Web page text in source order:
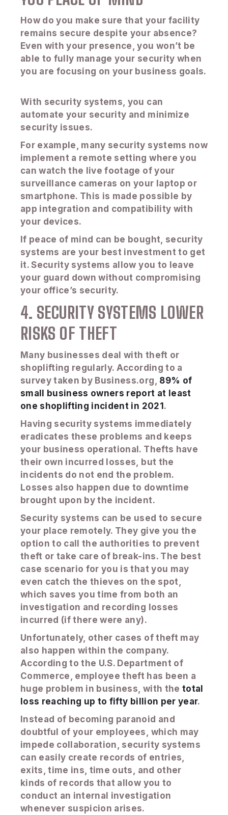
How do you make sure that your facility
remains secure despite your absence?
Even with your presence, you won’t be
able to fully manage your security when
you are focusing on your business goals.
With security systems, you can
automate your security and minimize
security issues.
For example, many security systems now
implement a remote setting where you
can watch the live footage of your
surveillance cameras on your laptop or
smartphone. This is made possible by
app integration and compatibility with
your devices.
If peace of mind can be bought, security
systems are your best investment to get
it. Security systems allow you to leave
your guard down without compromising
your office’s security.
4. SECURITY SYSTEMS LOWER
RISKS OF THEFT
Many businesses deal with theft or
shoplifting regularly. According to a
survey taken by Business.org, 89% of
small business owners report at least
one shoplifting incident in 2021.
Having security systems immediately
eradicates these problems and keeps
your business operational. Thefts have
their own incurred losses, but the
incidents do not end the problem.
Losses also happen due to downtime
brought upon by the incident.
Security systems can be used to secure
your place remotely. They give you the
option to call the authorities to prevent
theft or take care of break-ins. The best
case scenario for you is that you may
even catch the thieves on the spot,
which saves you time from both an
investigation and recording losses
incurred (if there were any).
Unfortunately, other cases of theft may
also happen within the company.
According to the U.S. Department of
Commerce, employee theft has been a
huge problem in business, with the total
loss reaching up to fifty billion per year.
Instead of becoming paranoid and
doubtful of your employees, which may
impede collaboration, security systems
can easily create records of entries,
exits, time ins, time outs, and other
kinds of records that allow you to
conduct an internal investigation
whenever suspicion arises.